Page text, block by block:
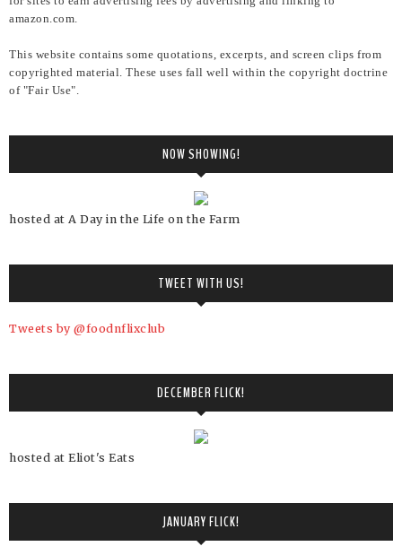
amazon.com.
This website contains some quotations, excerpts, and screen clips from
copyrighted material. These uses fall well within the copyright doctrine
of "Fair Use".
NOW SHOWING!
hosted at A Day in the Life on the Farm
TWEET WITH US!
Tweets by @foodnflixclub
DECEMBER FLICK!
hosted at Eliot's Eats
JANUARY FLICK!